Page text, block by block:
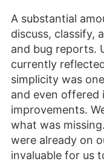
A substantial
discuss, classify,
and bug reports.
currently
simplicity was
and even offered
improvements.
what was
were already on
invaluable for us